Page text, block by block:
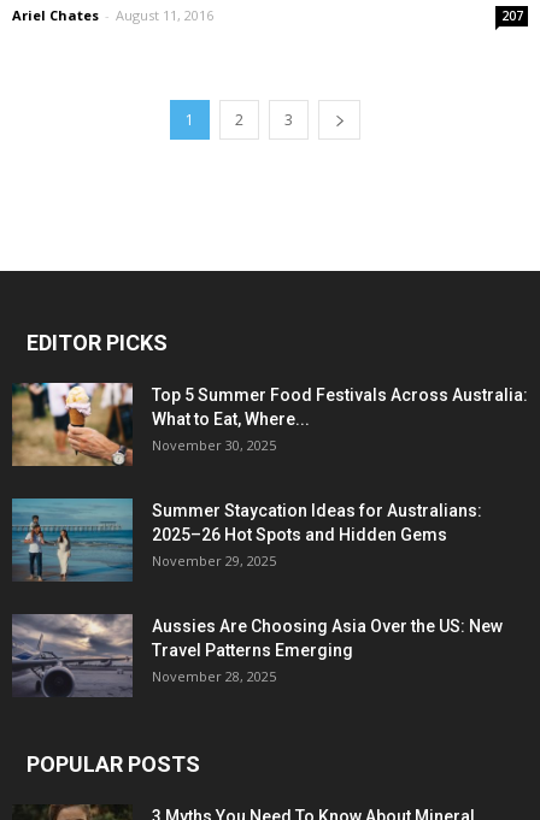
Ariel Chates - August 11, 2016 207
1 2 3
EDITOR PICKS
Top 5 Summer Food Festivals Across Australia:
What to Eat, Where...
November 30, 2025
Summer Staycation Ideas for Australians:
2025–26 Hot Spots and Hidden Gems
November 29, 2025
Aussies Are Choosing Asia Over the US: New
Travel Patterns Emerging
November 28, 2025
POPULAR POSTS